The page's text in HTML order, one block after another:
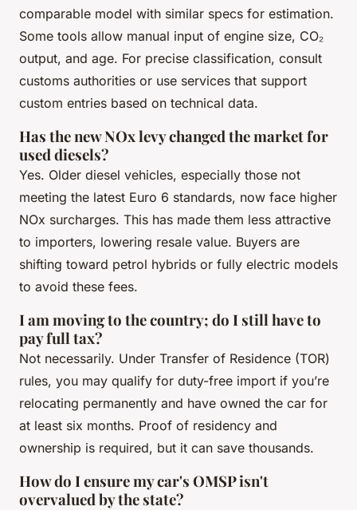
comparable model with similar specs for estimation.
Some tools allow manual input of engine size, CO₂
output, and age. For precise classification, consult
customs authorities or use services that support
custom entries based on technical data.
Has the new NOx levy changed the market for
used diesels?
Yes. Older diesel vehicles, especially those not
meeting the latest Euro 6 standards, now face higher
NOx surcharges. This has made them less attractive
to importers, lowering resale value. Buyers are
shifting toward petrol hybrids or fully electric models
to avoid these fees.
I am moving to the country; do I still have to
pay full tax?
Not necessarily. Under Transfer of Residence (TOR)
rules, you may qualify for duty-free import if you’re
relocating permanently and have owned the car for
at least six months. Proof of residency and
ownership is required, but it can save thousands.
How do I ensure my car's OMSP isn't
overvalued by the state?